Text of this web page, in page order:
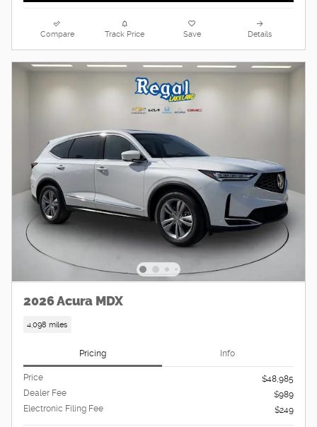
Compare Track Price Save Details
2026 Acura MDX
4,098 miles
Pricing Info
Price
$48,985
Dealer Fee
$989
Electronic Filing Fee
$249